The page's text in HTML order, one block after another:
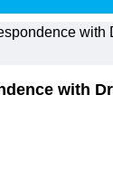
with
with